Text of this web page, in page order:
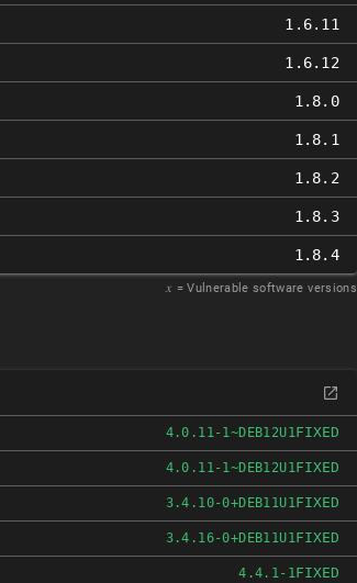
1.6.11
1.6.12
1.8.0
1.8.1
1.8.2
1.8.3
1.8.4
𝑥 = Vulnerable software versions
4.0.11-1~DEB12U1FIXED
4.0.11-1~DEB12U1FIXED
3.4.10-0+DEB11U1FIXED
3.4.16-0+DEB11U1FIXED
4.4.1-1FIXED